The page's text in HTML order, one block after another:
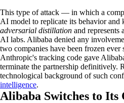
This type of attack — in which a
AI model to replicate its behavior
adversarial distillation and
AI labs. Alibaba denied any
two companies have been frozen
Anthropic's tracking code gave
terminate the partnership definitively.
technological background of such
intelligence.
Alibaba Switches to Its